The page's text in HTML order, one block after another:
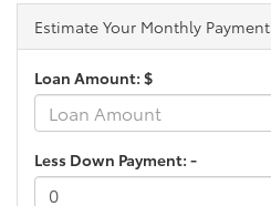
Estimate Your Monthly Payment
Loan Amount: $
Less Down Payment: -